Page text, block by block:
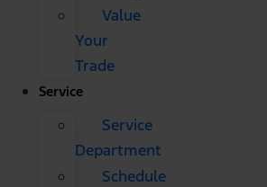
Value
Your
Trade
Service
Service
Department
Schedule